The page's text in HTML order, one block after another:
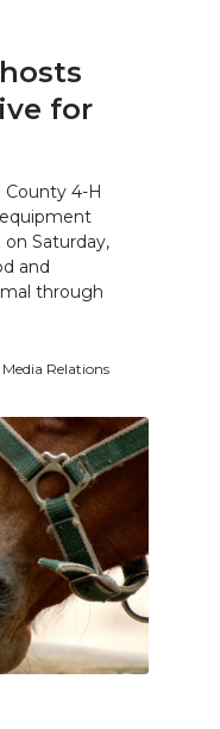
for
County 4-H
on Saturday,
and
through
Relations